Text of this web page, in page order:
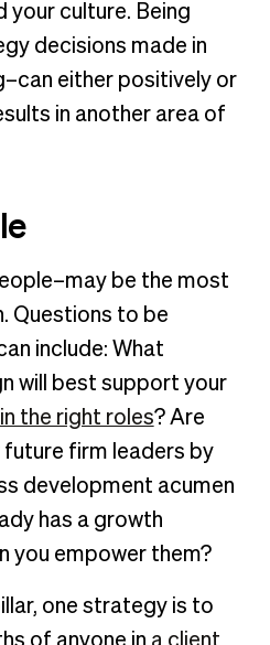
your culture. Being
decisions made in
either positively or
in another area of
be the most
Questions to be
include: What
will best support your
the right roles? Are
future firm leaders by
development acumen
has a growth
you empower them?
one strategy is to